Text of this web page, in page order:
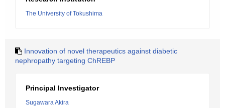
The University of Tokushima
Innovation of novel therapeutics against diabetic
nephropathy targeting ChREBP
Principal Investigator
Sugawara Akira